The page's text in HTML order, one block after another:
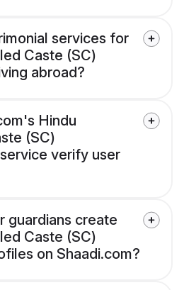
services for
Caste (SC)
abroad?
Hindu
(SC)
verify user
guardians create
Caste (SC)
on Shaadi.com?